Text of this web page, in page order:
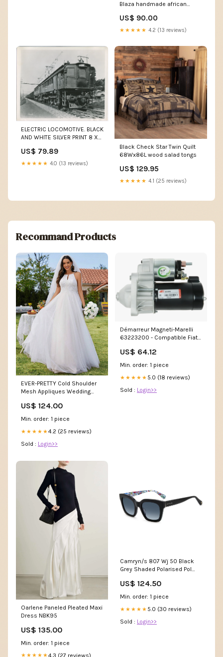
Blaza handmade african
US$ 90.00
★★★★★ 4.2 (13 reviews)
ELECTRIC LOCOMOTIVE. BLACK
AND WHITE SILVER PRINT 8 X
US$ 79.89
★★★★★ 4.0 (13 reviews)
Black Check Star Twin Quilt
68Wx86L wood salad tongs
US$ 129.95
★★★★★ 4.1 (25 reviews)
Recommand Products
EVER-PRETTY Cold Shoulder
Mesh Appliques Wedding
US$ 124.00
Min. order: 1 piece
★★★★★4.2 (25 reviews)
Sold : Login>>
Démarreur Magneti-Marelli
63223200 - Compatible Fiat,
Horaire, Qualité Premium pas
cher
US$ 64.12
Min. order: 1 piece
★★★★★ 5.0 (18 reviews)
Sold : Login>>
Oarlene Paneled Pleated Maxi
Dress NBK95
US$ 135.00
Min. order: 1 piece
★★★★★4.3 (27 reviews)
Camryn/s 807 Wj 50 Black
Grey Shaded Polarised Pol
US$ 124.50
Min. order: 1 piece
★★★★★ 5.0 (30 reviews)
Sold : Login>>